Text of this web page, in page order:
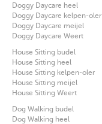
Doggy Daycare heel
Doggy Daycare kelpen-oler
Doggy Daycare meijel
Doggy Daycare Weert
House Sitting budel
House Sitting heel
House Sitting kelpen-oler
House Sitting meijel
House Sitting Weert
Dog Walking budel
Dog Walking heel